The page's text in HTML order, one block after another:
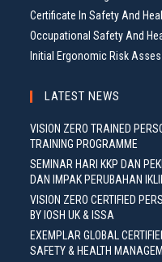
Certificate In Safety And
Occupational Safety And
Initial Ergonomic Risk
LATEST NEWS
VISION ZERO TRAINED
TRAINING PROGRAMME
SEMINAR HARI KKP DAN
DAN IMPAK PERUBAHAN
VISION ZERO CERTIFIED
BY IOSH UK & ISSA
EXEMPLAR GLOBAL
SAFETY & HEALTH